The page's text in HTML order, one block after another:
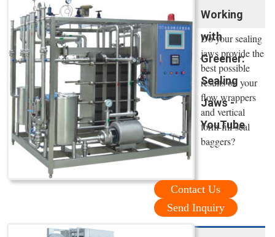
Working
with
Greener:
Sealing
Jaws -
YouTube
Do your sealing
jaws provide the
best possible
results on your
flow wrappers
and vertical
form-fill-seal
baggers?
Contact Us
Send Inquiry